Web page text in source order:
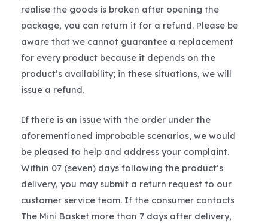
realise the goods is broken after opening the
package, you can return it for a refund. Please be
aware that we cannot guarantee a replacement
for every product because it depends on the
product’s availability; in these situations, we will
issue a refund.
If there is an issue with the order under the
aforementioned improbable scenarios, we would
be pleased to help and address your complaint.
Within 07 (seven) days following the product’s
delivery, you may submit a return request to our
customer service team. If the consumer contacts
The Mini Basket more than 7 days after delivery,